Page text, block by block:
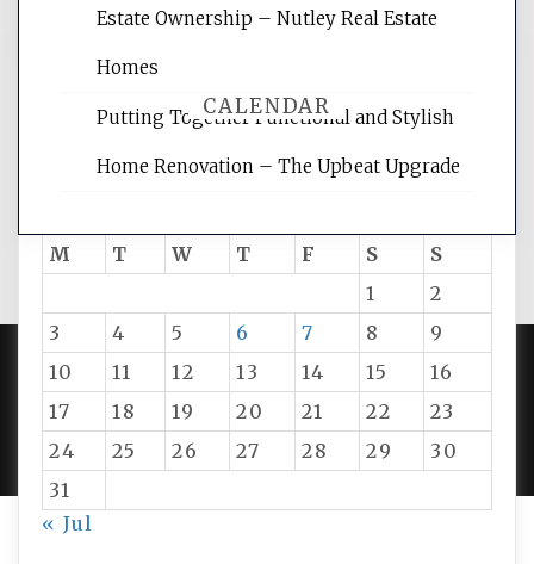
CALENDAR
M
T W T F S
S
1
2
3
4 5 6 7 8
9
10
11 12 13 14 15
16
17
18 19 20 21 22
23
24
25 26 27 28 29
30
31
« Jul
Estate Ownership – Nutley Real Estate
Homes
Putting Together Functional and Stylish
Home Renovation – The Upbeat Upgrade
PROUDLY POWERED BY WORDPRESS|DEVELOP BY
AMPLE THEMES.